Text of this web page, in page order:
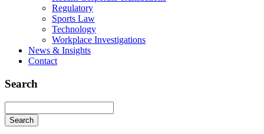
Regulatory
Sports Law
Technology
Workplace Investigations
News & Insights
Contact
Search
Search